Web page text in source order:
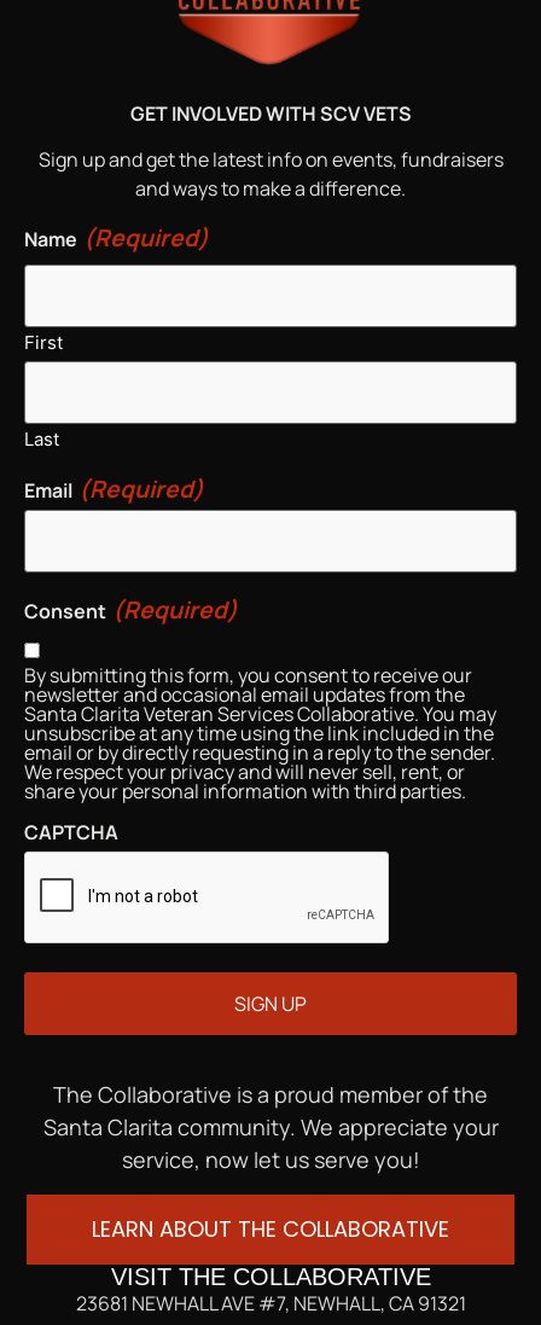
GET INVOLVED WITH SCV VETS
Sign up and get the latest info on events, fundraisers
and ways to make a difference.
Name (Required)
First
Last
Email (Required)
Consent (Required)
By submitting this form, you consent to receive our
newsletter and occasional email updates from the
Santa Clarita Veteran Services Collaborative. You may
unsubscribe at any time using the link included in the
email or by directly requesting in a reply to the sender.
We respect your privacy and will never sell, rent, or
share your personal information with third parties.
CAPTCHA
The Collaborative is a proud member of the
Santa Clarita community. We appreciate your
service, now let us serve you!
LEARN ABOUT THE COLLABORATIVE
VISIT THE COLLABORATIVE
23681 NEWHALL AVE #7, NEWHALL, CA 91321